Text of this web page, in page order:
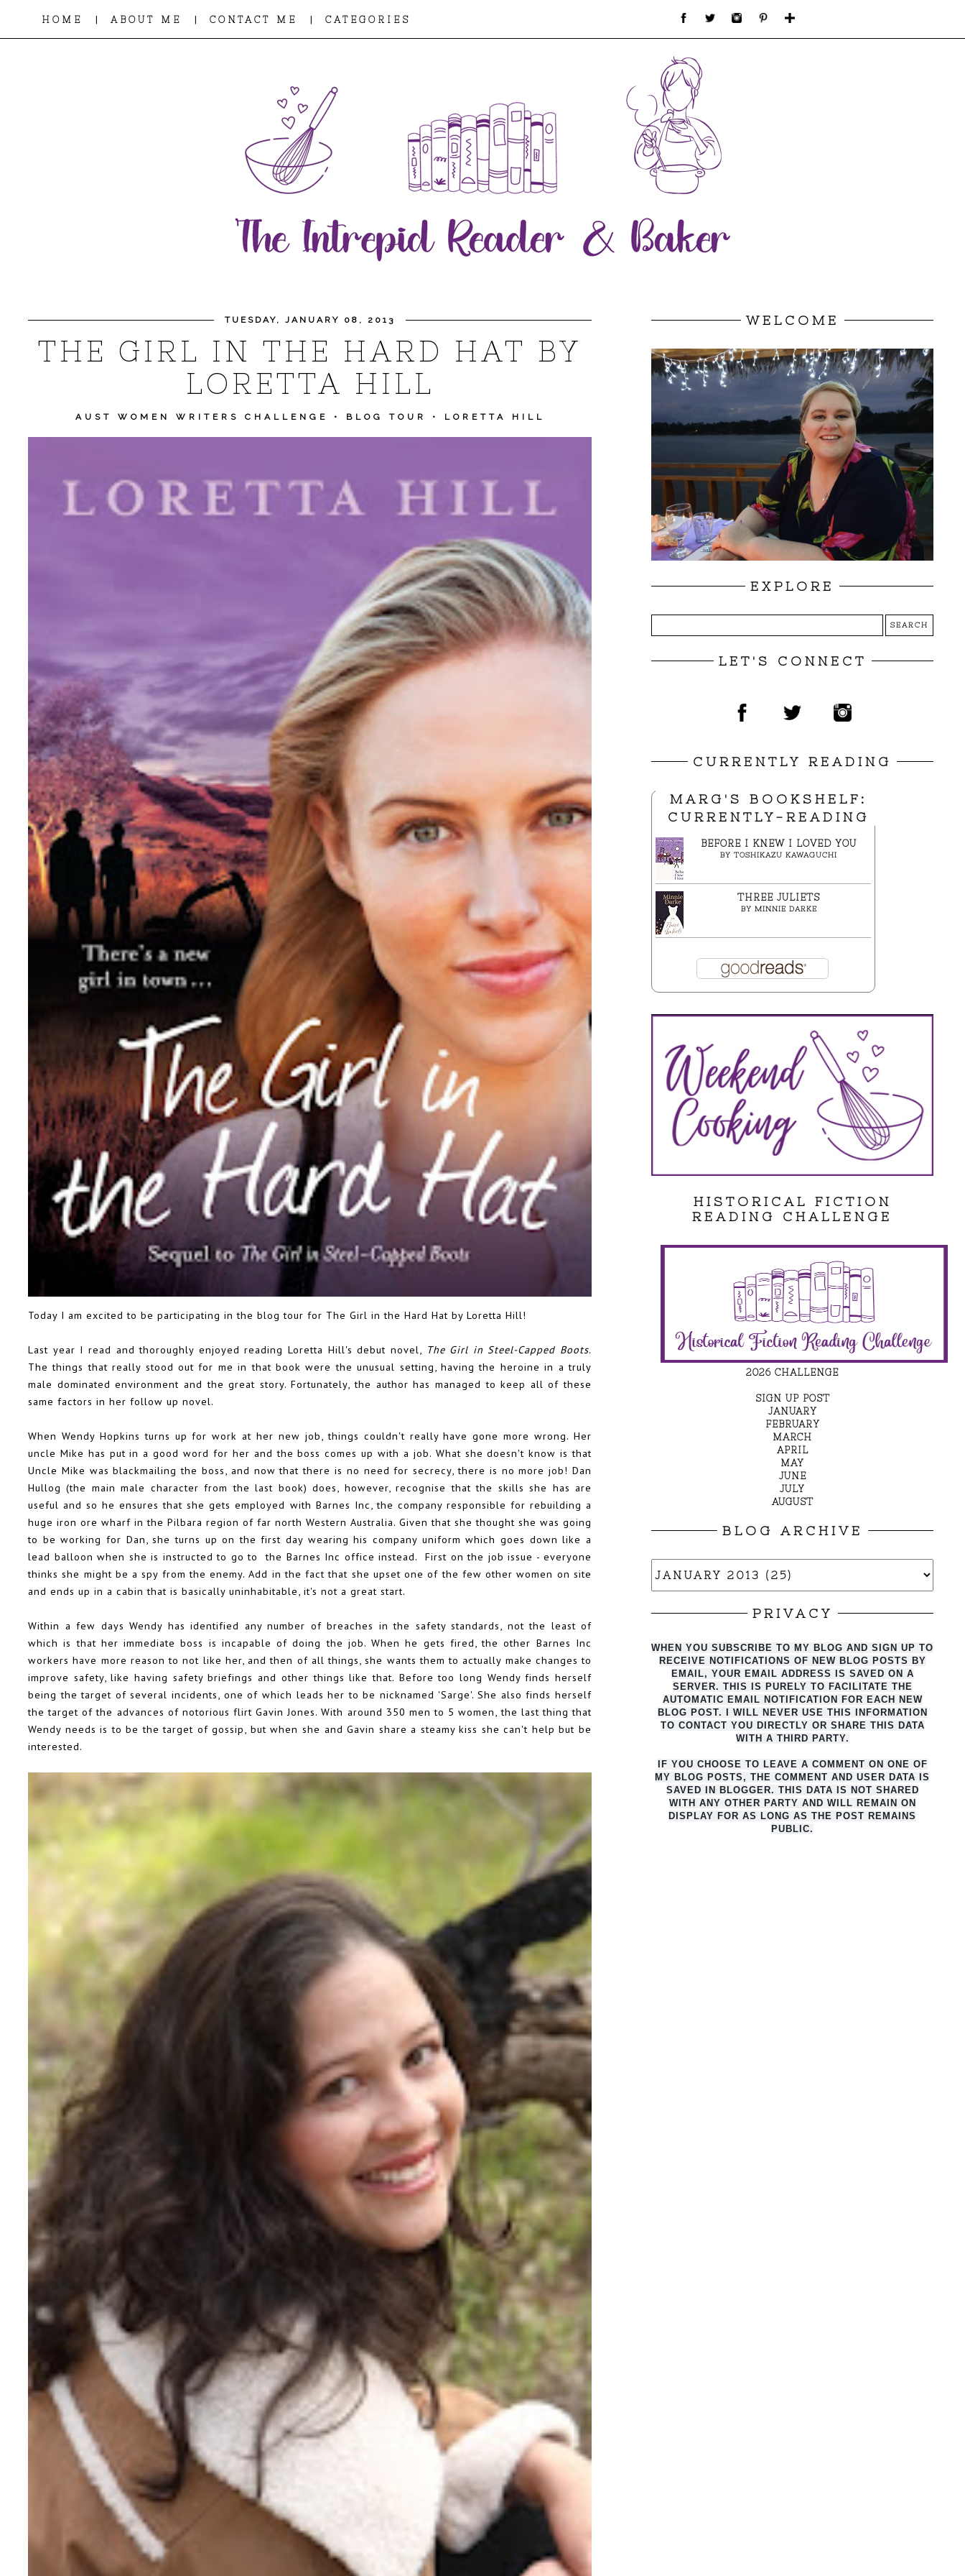
HOME | ABOUT ME | CONTACT ME | CATEGORIES
TUESDAY, JANUARY 08, 2013
THE GIRL IN THE HARD HAT BY
LORETTA HILL
AUST WOMEN WRITERS CHALLENGE • BLOG TOUR • LORETTA HILL
Today I am excited to be participating in the blog tour for The Girl in the Hard Hat by Loretta Hill!
Last year I read and thoroughly enjoyed reading Loretta Hill's debut novel, The Girl in Steel-Capped Boots.
The things that really stood out for me in that book were the unusual setting, having the heroine in a truly
male dominated environment and the great story. Fortunately, the author has managed to keep all of these
same factors in her follow up novel.
When Wendy Hopkins turns up for work at her new job, things couldn't really have gone more wrong. Her
uncle Mike has put in a good word for her and the boss comes up with a job. What she doesn't know is that
Uncle Mike was blackmailing the boss, and now that there is no need for secrecy, there is no more job! Dan
Hullog (the main male character from the last book) does, however, recognise that the skills she has are
useful and so he ensures that she gets employed with Barnes Inc, the company responsible for rebuilding a
huge iron ore wharf in the Pilbara region of far north Western Australia. Given that she thought she was going
to be working for Dan, she turns up on the first day wearing his company uniform which goes down like a
lead balloon when she is instructed to go to the Barnes Inc office instead. First on the job issue - everyone
thinks she might be a spy from the enemy. Add in the fact that she upset one of the few other women on site
and ends up in a cabin that is basically uninhabitable, it's not a great start.
Within a few days Wendy has identified any number of breaches in the safety standards, not the least of
which is that her immediate boss is incapable of doing the job. When he gets fired, the other Barnes Inc
workers have more reason to not like her, and then of all things, she wants them to actually make changes to
improve safety, like having safety briefings and other things like that. Before too long Wendy finds herself
being the target of several incidents, one of which leads her to be nicknamed 'Sarge'. She also finds herself
the target of the advances of notorious flirt Gavin Jones. With around 350 men to 5 women, the last thing that
Wendy needs is to be the target of gossip, but when she and Gavin share a steamy kiss she can't help but be
interested.
WELCOME
EXPLORE
LET'S CONNECT
CURRENTLY READING
MARG'S BOOKSHELF:
CURRENTLY-READING
BEFORE I KNEW I LOVED YOU
BY TOSHIKAZU KAWAGUCHI
THREE JULIETS
BY MINNIE DARKE
HISTORICAL FICTION
READING CHALLENGE
2026 CHALLENGE
SIGN UP POST
JANUARY
FEBRUARY
MARCH
APRIL
MAY
JUNE
JULY
AUGUST
BLOG ARCHIVE
PRIVACY
WHEN YOU SUBSCRIBE TO MY BLOG AND SIGN UP TO
RECEIVE NOTIFICATIONS OF NEW BLOG POSTS BY
EMAIL, YOUR EMAIL ADDRESS IS SAVED ON A
SERVER. THIS IS PURELY TO FACILITATE THE
AUTO MATIC EMAIL NOTIFICATION FOR EACH NEW
BLOG POST. I WILL NEVER USE THIS INFORMATION
TO CONTACT YOU DIRECTLY OR SHARE THIS DATA
WITH A THIRD PARTY.
IF YOU CHOOSE TO LEAVE A COMMENT ON ONE OF
MY BLOG POSTS, THE COMMENT AND USER DATA IS
SAVED IN BLOGGER. THIS DATA IS NOT SHARED
WITH ANY OTHER PARTY AND WILL REMAIN ON
DISPLAY FOR AS LONG AS THE POST REMAINS
PUBLIC.